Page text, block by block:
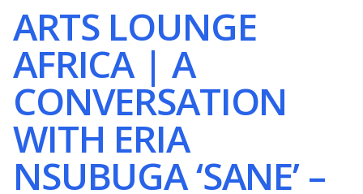
ARTS LOUNGE
AFRICA | A
CONVERSATION
WITH ERIA
NSUBUGA ‘SANE’ –